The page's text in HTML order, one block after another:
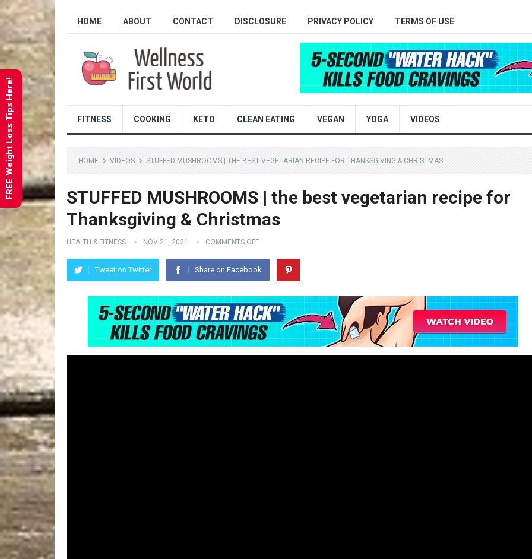
HOME ABOUT CONTACT DISCLOSURE PRIVACY POLICY TERMS OF USE
FITNESS COOKING KETO CLEAN EATING VEGAN YOGA VIDEOS
HOME VIDEOS STUFFED MUSHROOMS | THE BEST VEGETARIAN RECIPE FOR THANKSGIVING & CHRISTMAS
STUFFED MUSHROOMS | the best vegetarian recipe for
Thanksgiving & Christmas
HEALTH & FITNESS NOV 21, 2021 COMMENTS OFF
Tweet on Twitter Share on Facebook
FREE Weight Loss Tips Here!